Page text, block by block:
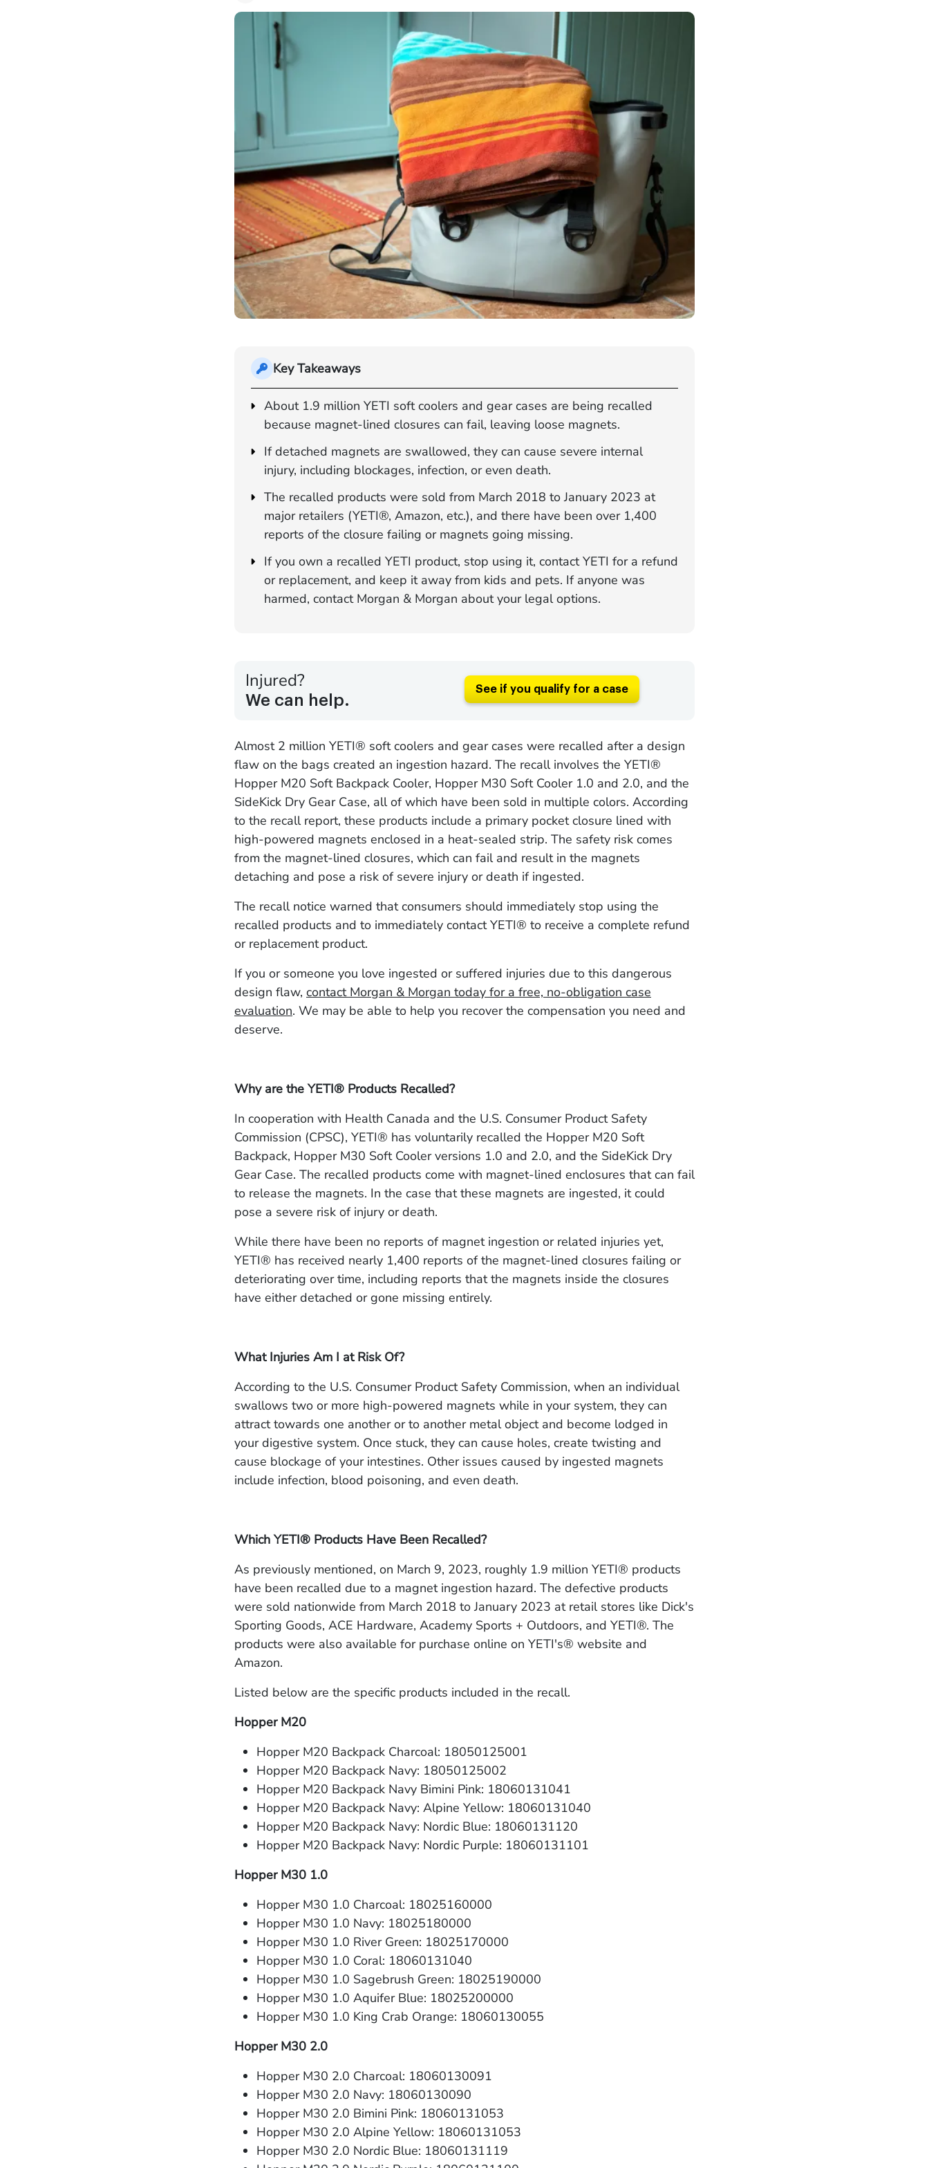
Key Takeaways
About 1.9 million YETI soft coolers and gear cases are being recalled
because magnet-lined closures can fail, leaving loose magnets.
If detached magnets are swallowed, they can cause severe internal
injury, including blockages, infection, or even death.
The recalled products were sold from March 2018 to January 2023 at
major retailers (YETI®, Amazon, etc.), and there have been over 1,400
reports of the closure failing or magnets going missing.
If you own a recalled YETI product, stop using it, contact YETI for a refund
or replacement, and keep it away from kids and pets. If anyone was
harmed, contact Morgan & Morgan about your legal options.
Injured?
We can help.
See if you qualify for a case
Almost 2 million YETI® soft coolers and gear cases were recalled after a design
flaw on the bags created an ingestion hazard. The recall involves the YETI®
Hopper M20 Soft Backpack Cooler, Hopper M30 Soft Cooler 1.0 and 2.0, and the
SideKick Dry Gear Case, all of which have been sold in multiple colors. According
to the recall report, these products include a primary pocket closure lined with
high-powered magnets enclosed in a heat-sealed strip. The safety risk comes
from the magnet-lined closures, which can fail and result in the magnets
detaching and pose a risk of severe injury or death if ingested.
The recall notice warned that consumers should immediately stop using the
recalled products and to immediately contact YETI® to receive a complete refund
or replacement product.
If you or someone you love ingested or suffered injuries due to this dangerous
design flaw, contact Morgan & Morgan today for a free, no-obligation case
evaluation. We may be able to help you recover the compensation you need and
deserve.
Why are the YETI® Products Recalled?
In cooperation with Health Canada and the U.S. Consumer Product Safety
Commission (CPSC), YETI® has voluntarily recalled the Hopper M20 Soft
Backpack, Hopper M30 Soft Cooler versions 1.0 and 2.0, and the SideKick Dry
Gear Case. The recalled products come with magnet-lined enclosures that can fail
to release the magnets. In the case that these magnets are ingested, it could
pose a severe risk of injury or death.
While there have been no reports of magnet ingestion or related injuries yet,
YETI® has received nearly 1,400 reports of the magnet-lined closures failing or
deteriorating over time, including reports that the magnets inside the closures
have either detached or gone missing entirely.
What Injuries Am I at Risk Of?
According to the U.S. Consumer Product Safety Commission, when an individual
swallows two or more high-powered magnets while in your system, they can
attract towards one another or to another metal object and become lodged in
your digestive system. Once stuck, they can cause holes, create twisting and
cause blockage of your intestines. Other issues caused by ingested magnets
include infection, blood poisoning, and even death.
Which YETI® Products Have Been Recalled?
As previously mentioned, on March 9, 2023, roughly 1.9 million YETI® products
have been recalled due to a magnet ingestion hazard. The defective products
were sold nationwide from March 2018 to January 2023 at retail stores like Dick's
Sporting Goods, ACE Hardware, Academy Sports + Outdoors, and YETI®. The
products were also available for purchase online on YETI's® website and
Amazon.
Listed below are the specific products included in the recall.
Hopper M20
Hopper M20 Backpack Charcoal: 18050125001
Hopper M20 Backpack Navy: 18050125002
Hopper M20 Backpack Navy Bimini Pink: 18060131041
Hopper M20 Backpack Navy: Alpine Yellow: 18060131040
Hopper M20 Backpack Navy: Nordic Blue: 18060131120
Hopper M20 Backpack Navy: Nordic Purple: 18060131101
Hopper M30 1.0
Hopper M30 1.0 Charcoal: 18025160000
Hopper M30 1.0 Navy: 18025180000
Hopper M30 1.0 River Green: 18025170000
Hopper M30 1.0 Coral: 18060131040
Hopper M30 1.0 Sagebrush Green: 18025190000
Hopper M30 1.0 Aquifer Blue: 18025200000
Hopper M30 1.0 King Crab Orange: 18060130055
Hopper M30 2.0
Hopper M30 2.0 Charcoal: 18060130091
Hopper M30 2.0 Navy: 18060130090
Hopper M30 2.0 Bimini Pink: 18060131053
Hopper M30 2.0 Alpine Yellow: 18060131053
Hopper M30 2.0 Nordic Blue: 18060131119